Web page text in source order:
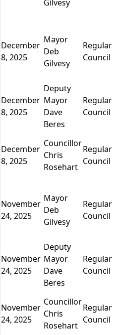
Gilvesy
December
8, 2025
Mayor
Deb
Gilvesy
Regular
Council
December
8, 2025
Deputy
Mayor
Dave
Beres
Regular
Council
December
8, 2025
Councillor
Chris
Rosehart
Regular
Council
November
24, 2025
Mayor
Deb
Gilvesy
Regular
Council
November
24, 2025
Deputy
Mayor
Dave
Beres
Regular
Council
November
24, 2025
Councillor
Chris
Rosehart
Regular
Council